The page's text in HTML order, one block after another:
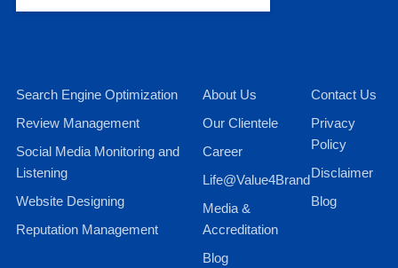
Search Engine Optimization
Review Management
Social Media Monitoring and
Listening
Website Designing
Reputation Management
About Us
Our Clientele
Career
Life@Value4Brand
Media &
Accreditation
Blog
Contact Us
Privacy
Policy
Disclaimer
Blog